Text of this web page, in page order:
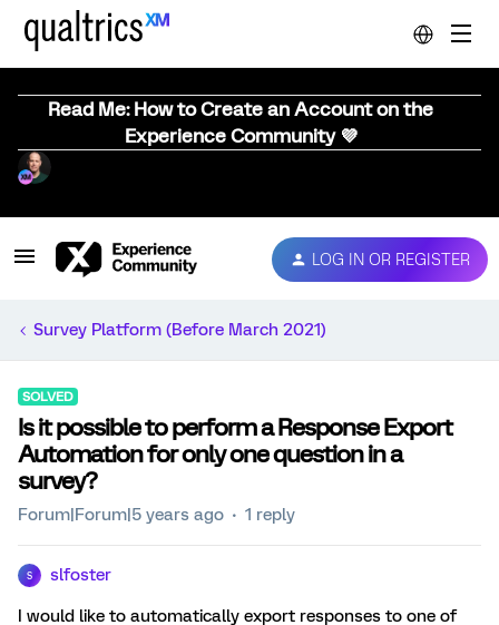
Read Me: How to Create an Account on the
Experience Community 💜
LOG IN OR REGISTER
Survey Platform (Before March 2021)
SOLVED
Is it possible to perform a Response Export
Automation for only one question in a
survey?
Forum|Forum|5 years ago 1 reply
S slfoster
I would like to automatically export responses to one of